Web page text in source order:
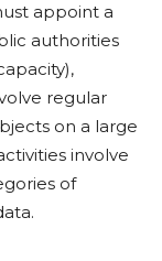
appoint a
authorities
regular
on a large
involve
of